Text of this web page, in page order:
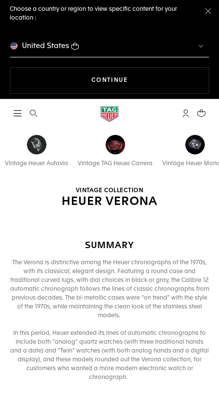
Choose a country or region to view specific content for your
location :
United States
CONTINUE
Open the search My TAGYour
Vintage Heuer Autavia Vintage TAG Heuer Carrera Vintage Heuer
VINTAGE COLLECTION
HEUER VERONA
SUMMARY
The Verona is distinctive among the Heuer chronographs of the 1970s,
with its classical, elegant design. Featuring a round case and
traditional curved lugs, with dial choices in black or gray, the Calibre 12
automatic chronograph follows the lines of classic chronographs from
previous decades. The bi-metallic cases were “on trend” with the style
of the 1970s, while maintaining the clean look of the stainless steel
models.
In this period, Heuer extended its lines of automatic chronographs to
include both “analog” quartz watches (with three traditional hands
and a date) and “Twin” watches (with both analog hands and a digital
display), and these models rounded out the Verona collection, for
customers who wanted a more modern electronic watch or
chronograph.